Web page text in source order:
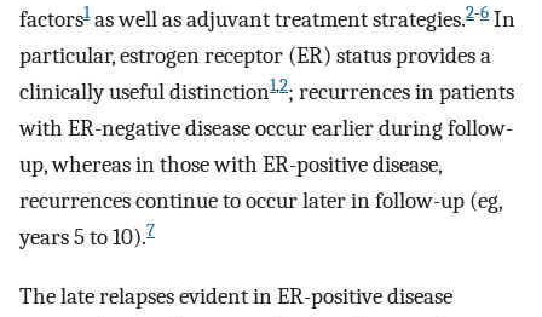
factors1as well as adjuvant treatment strategies.2-6 In
particular, estrogen receptor (ER) status provides a
clinically useful distinction1,2; recurrences in patients
with ER-negative disease occur earlier during follow-
up, whereas in those with ER-positive disease,
recurrences continue to occur later in follow-up (eg,
years 5 to 10).7
The late relapses evident in ER-positive disease